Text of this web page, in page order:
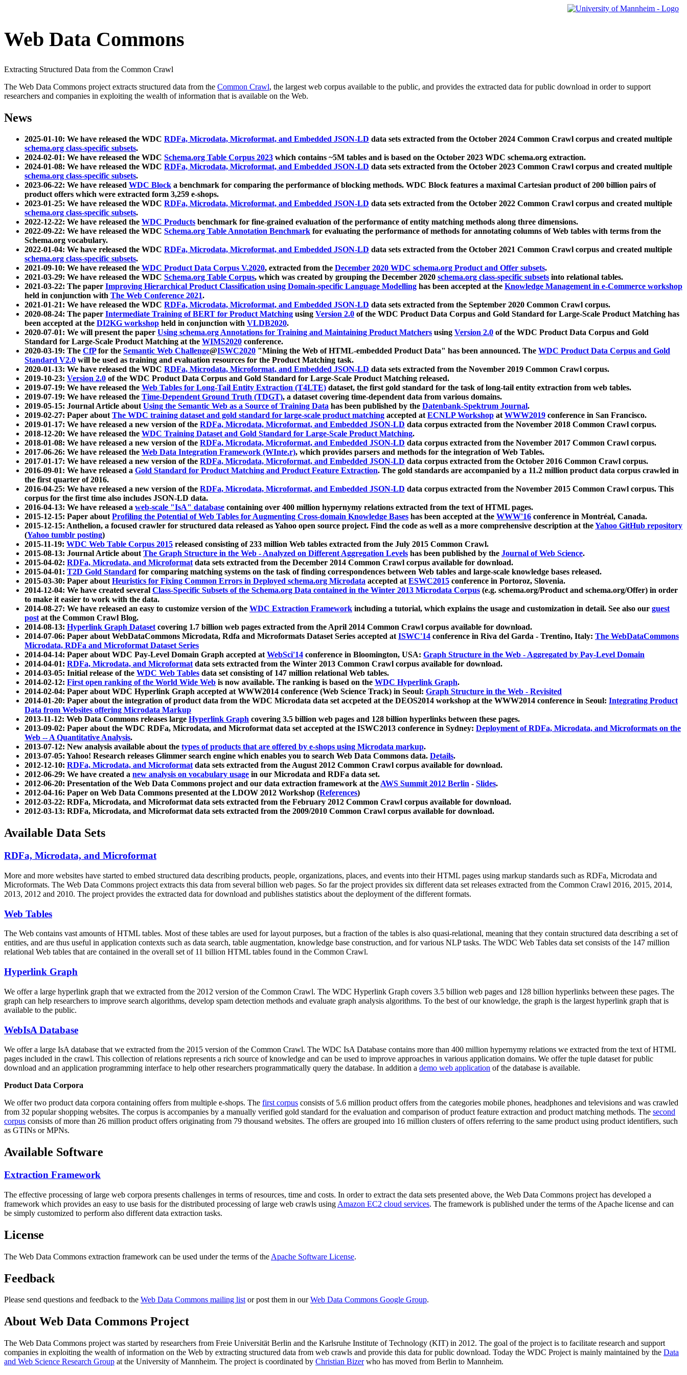
Web Data Commons
Extracting Structured Data from the Common Crawl
The Web Data Commons project extracts structured data from the Common Crawl, the largest web corpus available to the public, and provides the extracted data for public download in order to support
researchers and companies in exploiting the wealth of information that is available on the Web.
News
2025-01-10: We have released the WDC RDFa, Microdata, Microformat, and Embedded JSON-LD data sets extracted from the October 2024 Common Crawl corpus and created multiple
schema.org class-specific subsets.
2024-02-01: We have released the WDC Schema.org Table Corpus 2023 which contains ~5M tables and is based on the October 2023 WDC schema.org extraction.
2024-01-08: We have released the WDC RDFa, Microdata, Microformat, and Embedded JSON-LD data sets extracted from the October 2023 Common Crawl corpus and created multiple
schema.org class-specific subsets.
2023-06-22: We have released WDC Block a benchmark for comparing the performance of blocking methods. WDC Block features a maximal Cartesian product of 200 billion pairs of
product offers which were extracted form 3,259 e-shops.
2023-01-25: We have released the WDC RDFa, Microdata, Microformat, and Embedded JSON-LD data sets extracted from the October 2022 Common Crawl corpus and created multiple
schema.org class-specific subsets.
2022-12-22: We have released the WDC Products benchmark for fine-grained evaluation of the performance of entity matching methods along three dimensions.
2022-09-22: We have released the WDC Schema.org Table Annotation Benchmark for evaluating the performance of methods for annotating columns of Web tables with terms from the
Schema.org vocabulary.
2022-01-04: We have released the WDC RDFa, Microdata, Microformat, and Embedded JSON-LD data sets extracted from the October 2021 Common Crawl corpus and created multiple
schema.org class-specific subsets.
2021-09-10: We have released the WDC Product Data Corpus V.2020, extracted from the December 2020 WDC schema.org Product and Offer subsets.
2021-03-29: We have released the WDC Schema.org Table Corpus, which was created by grouping the December 2020 schema.org class-specific subsets into relational tables.
2021-03-22: The paper Improving Hierarchical Product Classification using Domain-specific Language Modelling has been accepted at the Knowledge Management in e-Commerce workshop
held in conjunction with The Web Conference 2021.
2021-01-21: We have released the WDC RDFa, Microdata, Microformat, and Embedded JSON-LD data sets extracted from the September 2020 Common Crawl corpus.
2020-08-24: The paper Intermediate Training of BERT for Product Matching using Version 2.0 of the WDC Product Data Corpus and Gold Standard for Large-Scale Product Matching has
been accepted at the DI2KG workshop held in conjunction with VLDB2020.
2020-07-01: We will present the paper Using schema.org Annotations for Training and Maintaining Product Matchers using Version 2.0 of the WDC Product Data Corpus and Gold
Standard for Large-Scale Product Matching at the WIMS2020 conference.
2020-03-19: The CfPfor the Semantic Web Challenge@ISWC2020 "Mining the Web of HTML-embedded Product Data" has been announced. The WDC Product Data Corpus and Gold
Standard V2.0 will be used as training and evaluation resources for the Product Matching task.
2020-01-13: We have released the WDC RDFa, Microdata, Microformat, and Embedded JSON-LD data sets extracted from the November 2019 Common Crawl corpus.
2019-10-23: Version 2.0 of the WDC Product Data Corpus and Gold Standard for Large-Scale Product Matching released.
2019-07-19: We have released the Web Tables for Long-Tail Entity Extraction (T4LTE) dataset, the first gold standard for the task of long-tail entity extraction from web tables.
2019-07-19: We have released the Time-Dependent Ground Truth (TDGT), a dataset covering time-dependent data from various domains.
2019-05-15: Journal Article aboutUsing the Semantic Web as a Source of Training Data has been published by the Datenbank-Spektrum Journal.
2019-02-27: Paper aboutThe WDC training dataset and gold standard for large-scale product matching accepted atECNLP Workshop atWWW2019 conference in San Francisco.
2019-01-17: We have released a new version of the RDFa, Microdata, Microformat, and Embedded JSON-LD data corpus extracted from the November 2018 Common Crawl corpus.
2018-12-20: We have released the WDC Training Dataset and Gold Standard for Large-Scale Product Matching.
2018-01-08: We have released a new version of the RDFa, Microdata, Microformat, and Embedded JSON-LD data corpus extracted from the November 2017 Common Crawl corpus.
2017-06-26: We have released the Web Data Integration Framework (WInte.r), which provides parsers and methods for the integration of Web Tables.
2017-01-17: We have released a new version of the RDFa, Microdata, Microformat, and Embedded JSON-LD data corpus extracted from the October 2016 Common Crawl corpus.
2016-09-01: We have released a Gold Standard for Product Matching and Product Feature Extraction. The gold standards are accompanied by a 11.2 million product data corpus crawled in
the first quarter of 2016.
2016-04-25: We have released a new version of the RDFa, Microdata, Microformat, and Embedded JSON-LD data corpus extracted from the November 2015 Common Crawl corpus. This
corpus for the first time also includes JSON-LD data.
2016-04-13: We have released a web-scale "IsA" database containing over 400 million hypernymy relations extracted from the text of HTML pages.
2015-12-15: Paper aboutProfiling the Potential of Web Tables for Augmenting Cross-domain Knowledge Bases has been accepted at the WWW'16 conference in Montréal, Canada.
2015-12-15: Anthelion, a focused crawler for structured data released as Yahoo open source project. Find the code as well as a more comprehensive description at theYahoo GitHub repository
(Yahoo tumblr posting)
2015-11-19: WDC Web Table Corpus 2015 released consisting of 233 million Web tables extracted from the July 2015 Common Crawl.
2015-08-13: Journal Article aboutThe Graph Structure in the Web - Analyzed on Different Aggregation Levels has been published by the Journal of Web Science.
2015-04-02: RDFa, Microdata, and Microformatdata sets extracted from the December 2014 Common Crawl corpus available for download.
2015-04-01: T2D Gold Standard for comparing matching systems on the task of finding correspondences between Web tables and large-scale knowledge bases released.
2015-03-30: Paper aboutHeuristics for Fixing Common Errors in Deployed schema.org Microdata accepted atESWC2015 conference in Portoroz, Slovenia.
2014-12-04: We have created several Class-Specific Subsets of the Schema.org Data contained in the Winter 2013 Microdata Corpus (e.g. schema.org/Product and schema.org/Offer) in order
to make it easier to work with the data.
2014-08-27: We have released an easy to customize version of the WDC Extraction Framework including a tutorial, which explains the usage and customization in detail. See also our guest
postat the Common Crawl Blog.
2014-08-13: Hyperlink Graph Datasetcovering 1.7 billion web pages extracted from the April 2014 Common Crawl corpus available for download.
2014-07-06: Paper about WebDataCommons Microdata, Rdfa and Microformats Dataset Series accepted atISWC'14 conference in Riva del Garda - Trentino, Italy: The WebDataCommons
Microdata, RDFa and Microformat Dataset Series
2014-04-14: Paper about WDC Pay-Level Domain Graph accepted atWebSci'14 conference in Bloomington, USA: Graph Structure in the Web - Aggregated by Pay-Level Domain
2014-04-01: RDFa, Microdata, and Microformatdata sets extracted from the Winter 2013 Common Crawl corpus available for download.
2014-03-05: Initial release of the WDC Web Tables data set consisting of 147 million relational Web tables.
2014-02-12: First open ranking of the World Wide Web is now available. The ranking is based on the WDC Hyperlink Graph.
2014-02-04: Paper about WDC Hyperlink Graph accepted at WWW2014 conference (Web Science Track) in Seoul: Graph Structure in the Web - Revisited
2014-01-20: Paper about the integration of product data from the WDC Microdata data set accpeted at the DEOS2014 workshop at the WWW2014 conference in Seoul: Integrating Product
Data from Websites offering Microdata Markup
2013-11-12: Web Data Commons releases large Hyperlink Graph covering 3.5 billion web pages and 128 billion hyperlinks between these pages.
2013-09-02: Paper about the WDC RDFa, Microdata, and Microformat data set accepted at the ISWC2013 conference in Sydney: Deployment of RDFa, Microdata, and Microformats on the
Web -- A Quantitative Analysis.
2013-07-12: New analysis available about the types of products that are offered by e-shops using Microdata markup.
2013-07-05: Yahoo! Research releases Glimmer search engine which enables you to search Web Data Commons data. Details.
2012-12-10: RDFa, Microdata, and Microformatdata sets extracted from the August 2012 Common Crawl corpus available for download.
2012-06-29: We have created a new analysis on vocabulary usage in our Microdata and RDFa data set.
2012-06-20: Presentation of the Web Data Commons project and our data extraction framework at theAWS Summit 2012 Berlin - Slides.
2012-04-16: Paper on Web Data Commons presented at the LDOW 2012 Workshop (References)
2012-03-22: RDFa, Microdata, and Microformat data sets extracted from the February 2012 Common Crawl corpus available for download.
2012-03-13: RDFa, Microdata, and Microformat data sets extracted from the 2009/2010 Common Crawl corpus available for download.
Available Data Sets
RDFa, Microdata, and Microformat
More and more websites have started to embed structured data describing products, people, organizations, places, and events into their HTML pages using markup standards such as RDFa, Microdata and
Microformats. The Web Data Commons project extracts this data from several billion web pages. So far the project provides six different data set releases extracted from the Common Crawl 2016, 2015, 2014,
2013, 2012 and 2010. The project provides the extracted data for download and publishes statistics about the deployment of the different formats.
Web Tables
The Web contains vast amounts ofHTML tables. Most of these tables are used for layout purposes, but a fraction of the tables is also quasi-relational, meaning that they contain structured data describing a set of
entities, and are thus useful in application contexts such as data search, table augmentation, knowledge base construction, and for various NLP tasks. The WDC Web Tables data set consists of the 147 million
relational Web tables that are contained in the overall set of 11 billion HTML tables found in the Common Crawl.
Hyperlink Graph
We offer a large hyperlink graph that we extracted from the 2012 version of the Common Crawl. The WDC Hyperlink Graph covers 3.5 billion web pages and 128 billion hyperlinks between these pages. The
graph can help researchers to improve search algorithms, develop spam detection methods and evaluate graph analysis algorithms. To the best of our knowledge, the graph is the largest hyperlink graph that is
available to the public.
WebIsA Database
We offer a large IsA database that we extracted from the 2015 version of the Common Crawl. The WDC IsA Database contains more than 400 million hypernymy relations we extracted from the text of HTML
pages included in the crawl. This collection of relations represents a rich source of knowledge and can be used to improve approaches in various application domains. We offer the tuple dataset for public
download and an application programming interface to help other researchers programmatically query the database. In addition a demo web application of the database is available.
Product Data Corpora
We offer two product data corpora containing offers from multiple e-shops. The first corpus consists of 5.6 million product offers from the categories mobile phones, headphones and televisions and was crawled
from 32 popular shopping websites. The corpus is accompanies by a manually verified gold standard for the evaluation and comparison of product feature extraction and product matching methods. The second
corpus consists of more than 26 million product offers originating from 79 thousand websites. The offers are grouped into 16 million clusters of offers referring to the same product using product identifiers, such
as GTINs or MPNs.
Available Software
Extraction Framework
The effective processing of large web corpora presents challenges in terms of resources, time and costs. In order to extract the data sets presented above, the Web Data Commons project has developed a
framework which provides an easy to use basis for the distributed processing of large web crawls using Amazon EC2 cloud services. The framework is published under the terms of the Apache license and can
be simply customized to perform also different data extraction tasks.
License
The Web Data Commons extraction framework can be used under the terms of the Apache Software License.
Feedback
Please send questions and feedback to the Web Data Commons mailing listor post them in ourWeb Data Commons Google Group.
About Web Data Commons Project
The Web Data Commons project was started by researchers from Freie Universität Berlin and the Karlsruhe Institute of Technology (KIT) in 2012. The goal of the project is to facilitate research and support
companies in exploiting the wealth of information on the Web by extracting structured data from web crawls and provide this data for public download. Today the WDC Project is mainly maintained by the Data
and Web Science Research Group at the University of Mannheim. The project is coordinated by Christian Bizerwho has moved from Berlin to Mannheim.